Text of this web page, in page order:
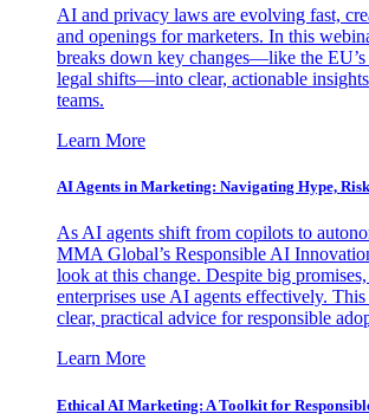
AI and privacy laws are evolving fast,
and openings for marketers. In this
breaks down key changes—like the
legal shifts—into clear, actionable
teams.
Learn More
AI Agents in Marketing: Navigating Hype,
As AI agents shift from copilots to
MMA Global’s Responsible AI
look at this change. Despite big
enterprises use AI agents effectively.
clear, practical advice for responsible
Learn More
Ethical AI Marketing: A Toolkit for